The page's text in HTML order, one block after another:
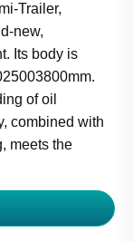
Trailer,
new,
Its body is
of oil
combined with
meets the